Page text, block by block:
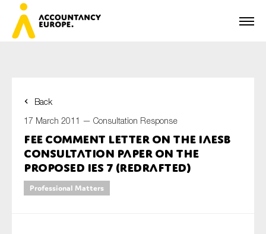
Back
17 March 2011 — Consultation Response
FEE Comment Letter on the IAESB
Consultation Paper on the
Proposed IES 7 (Redrafted)
Professional Matters
First name*
Last name*